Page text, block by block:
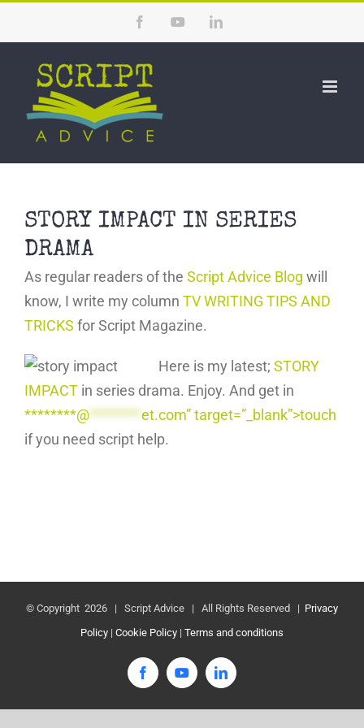
content
FacebookYouTubeLinkedIn
STORY IMPACT IN SERIES
DRAMA
As regular readers of the Script Advice Blog will
know, I write my column TV WRITING TIPS AND
TRICKS for Script Magazine.
Here is my latest; STORY
IMPACT in series drama. Enjoy. And get in
********@********et.com” target=”_blank”>touch
if you need script help.
© Copyright 2026 | Script Advice | All Rights Reserved | Privacy
Policy | Cookie Policy | Terms and conditions
FacebookYouTubeLinkedIn